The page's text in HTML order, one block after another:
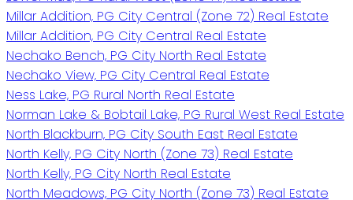
Millar Addition, PG City Central (Zone 72) Real Estate
Millar Addition, PG City Central Real Estate
Nechako Bench, PG City North Real Estate
Nechako View, PG City Central Real Estate
Ness Lake, PG Rural North Real Estate
Norman Lake & Bobtail Lake, PG Rural West Real Estate
North Blackburn, PG City South East Real Estate
North Kelly, PG City North (Zone 73) Real Estate
North Kelly, PG City North Real Estate
North Meadows, PG City North (Zone 73) Real Estate